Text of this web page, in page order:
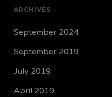
ARCHIVES
September 2024
September 2019
July 2019
April 2019